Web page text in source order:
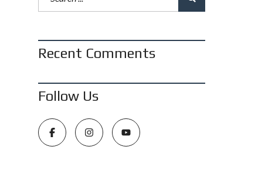
Recent Comments
Follow Us